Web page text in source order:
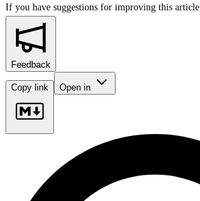
If you have suggestions for improving this article,
Feedback
Copy link Open in